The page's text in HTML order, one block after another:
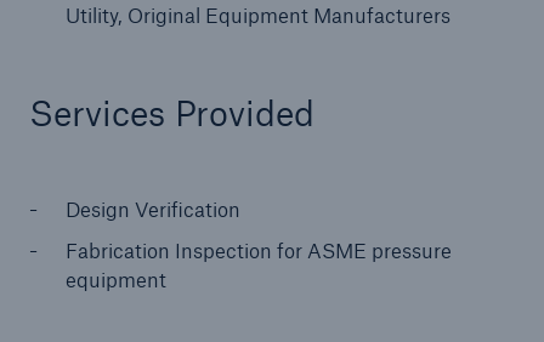
Utility, Original Equipment Manufacturers
Services Provided
Design Verification
Fabrication Inspection for ASME pressure
equipment